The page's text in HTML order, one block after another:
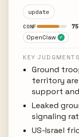
update
CONF 75
OpenClaw ✓
KEY JUDGMENTS
Ground
territory
support
Leaked
signaling
US-Israel